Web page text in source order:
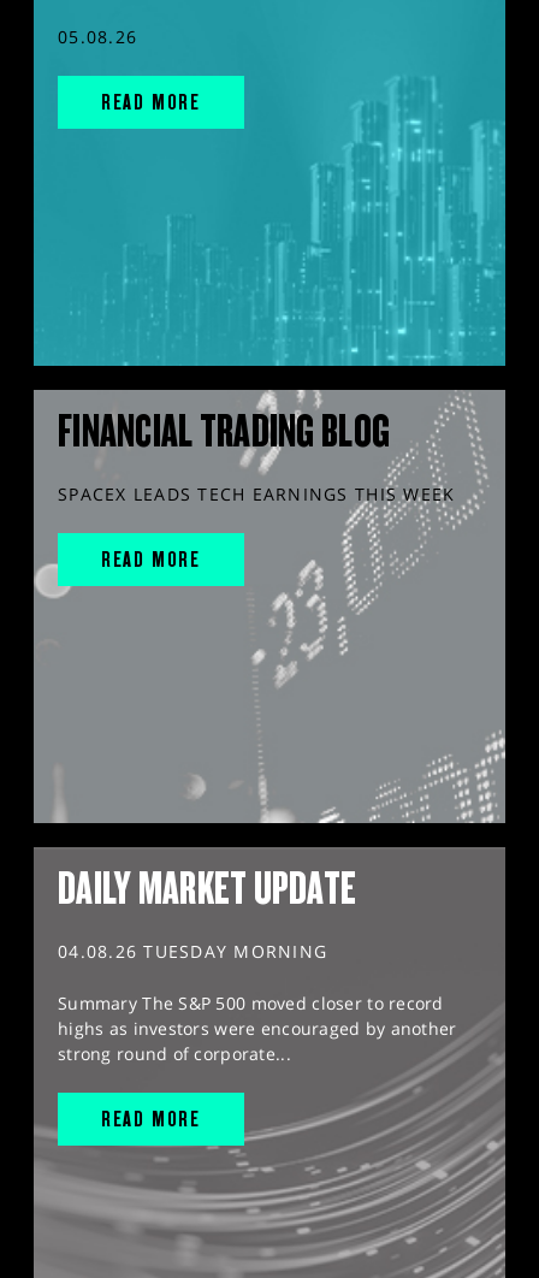
05.08.26
READ MORE
FINANCIAL TRADING BLOG
SPACEX LEADS TECH EARNINGS THIS WEEK
READ MORE
DAILY MARKET UPDATE
04.08.26 TUESDAY MORNING
Summary The S&P 500 moved closer to record
highs as investors were encouraged by another
strong round of corporate...
READ MORE